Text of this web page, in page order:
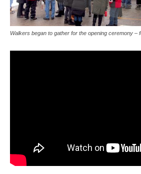
Walkers began to gather for the opening ceremony –